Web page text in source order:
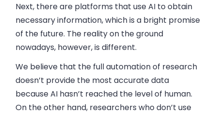
Next, there are platforms that use AI to obtain
necessary information, which is a bright promise
of the future. The reality on the ground
nowadays, however, is different.
We believe that the full automation of research
doesn’t provide the most accurate data
because AI hasn’t reached the level of human.
On the other hand, researchers who don’t use